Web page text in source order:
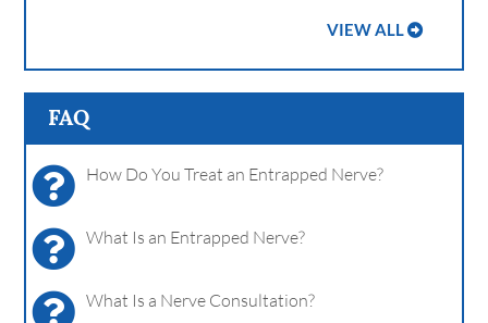
VIEW ALL
FAQ
How Do You Treat an Entrapped Nerve?
What Is an Entrapped Nerve?
What Is a Nerve Consultation?